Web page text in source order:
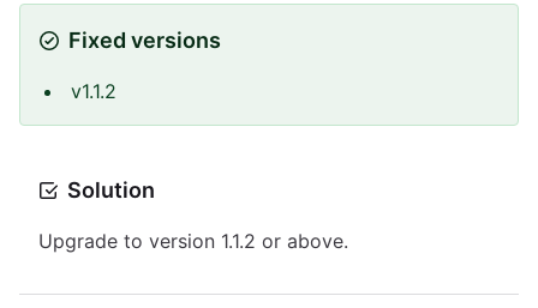
Fixed versions
v1.1.2
Solution
Upgrade to version 1.1.2 or above.